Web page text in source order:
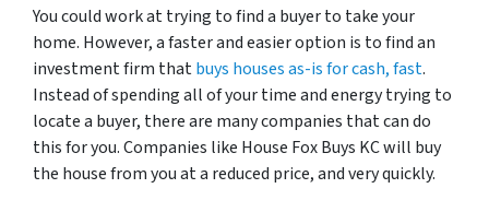
You could work at trying to find a buyer to take your
home. However, a faster and easier option is to find an
investment firm thatbuys houses as-is for cash, fast.
Instead of spending all of your time and energy trying to
locate a buyer, there are many companies that can do
this for you. Companies like House Fox Buys KC will buy
the house from you at a reduced price, and very quickly.